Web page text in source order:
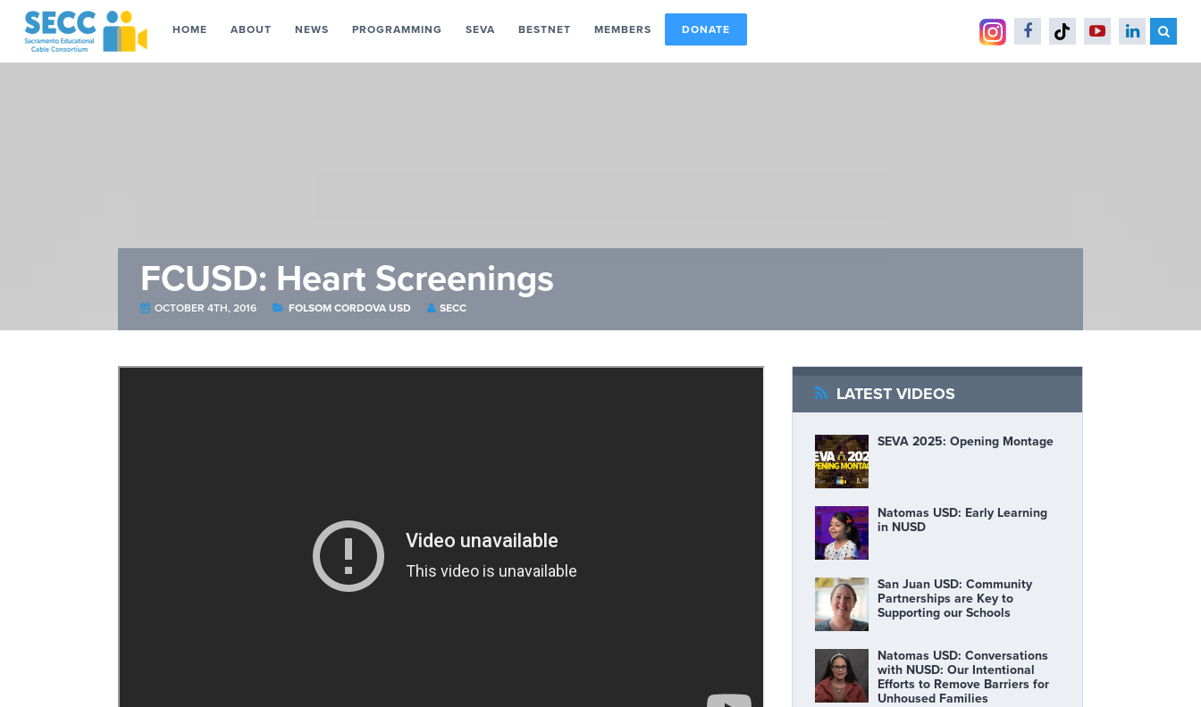
HOME ABOUT NEWS PROGRAMMING SEVA BESTNET MEMBERS DONATE
FCUSD: Heart Screenings
OCTOBER 4TH, 2016 FOLSOM CORDOVA USD SECC
LATEST VIDEOS
SEVA 2025: Opening Montage
Natomas USD: Early Learning
in NUSD
San Juan USD: Community
Partnerships are Key to
Supporting our Schools
Natomas USD: Conversations
with NUSD: Our Intentional
Efforts to Remove Barriers for
Unhoused Families